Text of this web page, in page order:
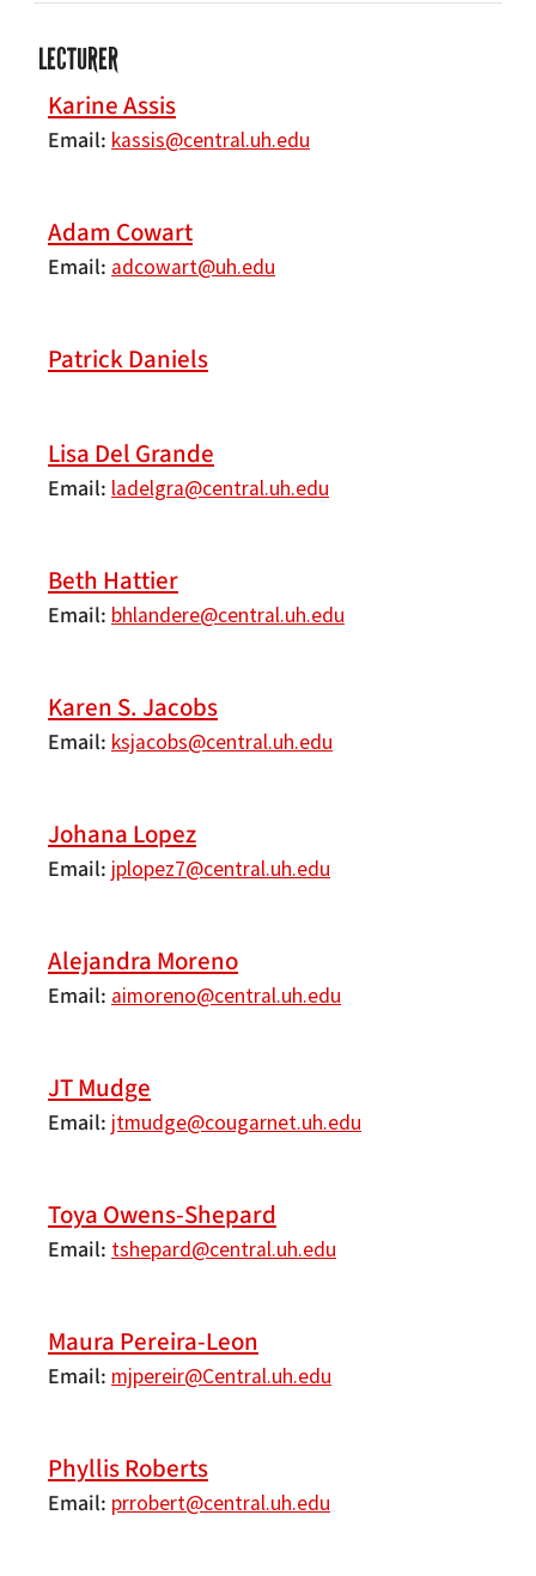
LECTURER
Karine Assis
Email kassis@central.uh.edu
Adam Cowart
Email adcowart@uh.edu
Patrick Daniels
Lisa Del Grande
Email ladelgra@central.uh.edu
Beth Hattier
Email bhlandere@central.uh.edu
Karen S. Jacobs
Email ksjacobs@central.uh.edu
Johana Lopez
Email jplopez7@central.uh.edu
Alejandra Moreno
Email aimoreno@central.uh.edu
JT Mudge
Email jtmudge@cougarnet.uh.edu
Toya Owens-Shepard
Email tshepard@central.uh.edu
Maura Pereira-Leon
Email mjpereir@Central.uh.edu
Phyllis Roberts
Email prrobert@central.uh.edu